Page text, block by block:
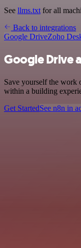
See llms.txt for all
Back to integrations
Google DriveZoho
Google Drive
Save yourself the work
within a building
Get StartedSee n8n in